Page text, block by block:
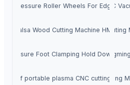
Pressure Roller Wheels For CNC
Balsa Wood Cutting MachineCNC Routing
Pressure Foot Clamping Hold Down
JDC
of portable plasma CNC cutting
Flame Cutting